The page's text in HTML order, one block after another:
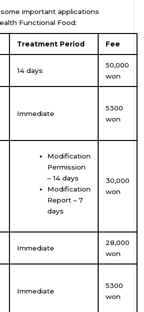
important applications
Functional Food:
Treatment Period Fee
14 days
50,000
won
Immediate
5300
won
Modification
Permission
– 14 days
Modification
Report – 7
days
30,000
won
Immediate
28,000
won
Immediate
5300
won